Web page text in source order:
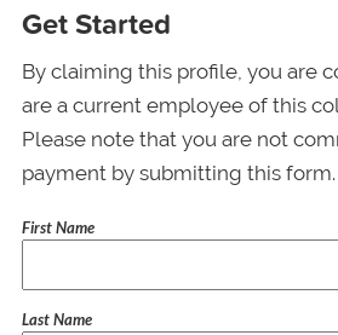
Get Started
By claiming this profile, you are
are a current employee of this
Please note that you are not
payment by submitting this form.
First Name
Last Name